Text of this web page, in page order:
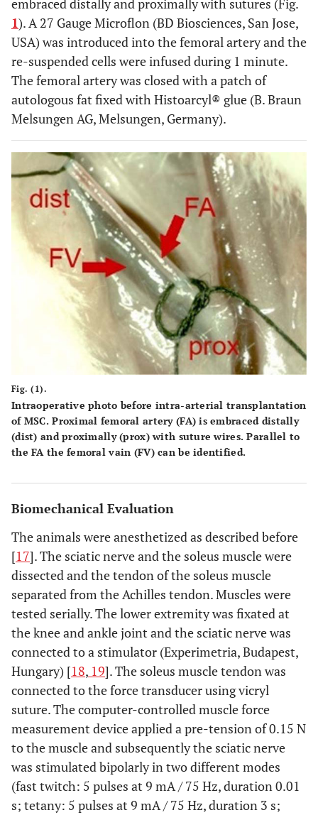
embraced distally and proximally with sutures (Fig.
1). A 27 Gauge Microflon (BD Biosciences, San Jose,
USA) was introduced into the femoral artery and the
re-suspended cells were infused during 1 minute.
The femoral artery was closed with a patch of
autologous fat fixed with Histoarcyl® glue (B. Braun
Melsungen AG, Melsungen, Germany).
Fig. (1).
Intraoperative photo before intra-arterial transplantation
of MSC. Proximal femoral artery (FA) is embraced distally
(dist) and proximally (prox) with suture wires. Parallel to
the FA the femoral vain (FV) can be identified.
Biomechanical Evaluation
The animals were anesthetized as described before
[17]. The sciatic nerve and the soleus muscle were
dissected and the tendon of the soleus muscle
separated from the Achilles tendon. Muscles were
tested serially. The lower extremity was fixated at
the knee and ankle joint and the sciatic nerve was
connected to a stimulator (Experimetria, Budapest,
Hungary) [18, 19]. The soleus muscle tendon was
connected to the force transducer using vicryl
suture. The computer-controlled muscle force
measurement device applied a pre-tension of 0.15 N
to the muscle and subsequently the sciatic nerve
was stimulated bipolarly in two different modes
(fast twitch: 5 pulses at 9 mA / 75 Hz, duration 0.01
s; tetany: 5 pulses at 9 mA / 75 Hz, duration 3 s;